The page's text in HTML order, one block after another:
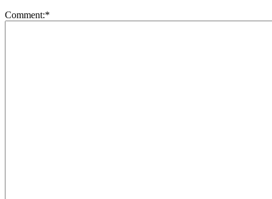
Comment:*